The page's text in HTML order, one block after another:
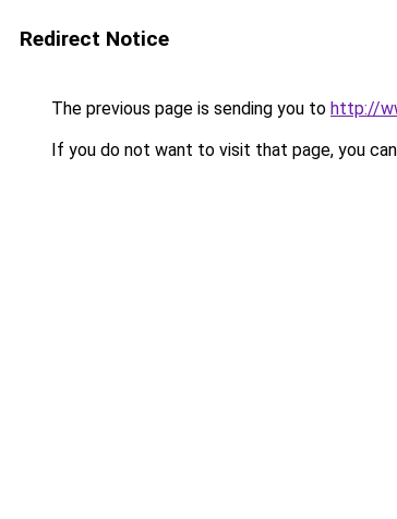
Redirect Notice
The previous page is sending you to http://
If you do not want to visit that page, you can